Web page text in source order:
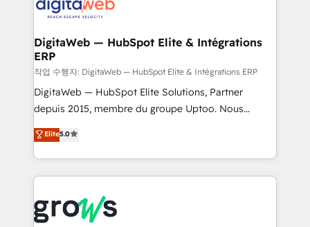
advanced optimization & adoption 📍 São Paulo, BR
Synchronization - HubSpot Portal Consolidation -
Data Quality & Deduplication Use Cases: - Salesforce
to HubSpot migrations - HubSpot and NetSuite or
ERP integrations - Multi-system data
synchronization - Fixing broken or unreliable
integrations Trusted by RevOps teams to manage
complex, high-risk CRM migrations and integrations.
DigitaWeb — HubSpot Elite & Intégrations
ERP
작업 수행자: DigitaWeb — HubSpot Elite & Intégrations ERP
DigitaWeb — HubSpot Elite Solutions, Partner
depuis 2015, membre du groupe Uptoo. Nous
aidons les ETI et PME B2B à unifier Marketing,
Ventes et Service sur HubSpot grâce à la Revenue
Architecture : alignement des équipes, pipeline
prévisible, croissance mesurable. 🔌 Intégrations
Dynamics..), VOIP (Aircall, Ringover, Modjo), Shopify,
Elite5.0